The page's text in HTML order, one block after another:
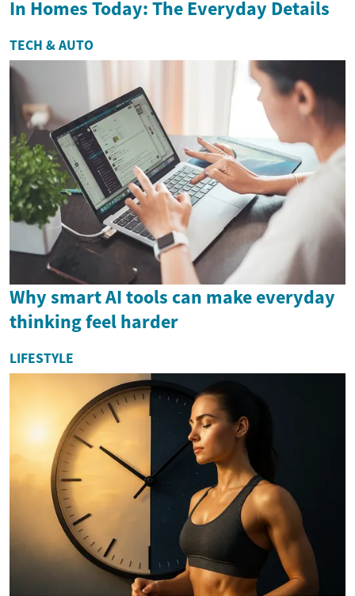
In Homes Today: The Everyday Details
TECH & AUTO
Why smart AI tools can make everyday
thinking feel harder
LIFESTYLE